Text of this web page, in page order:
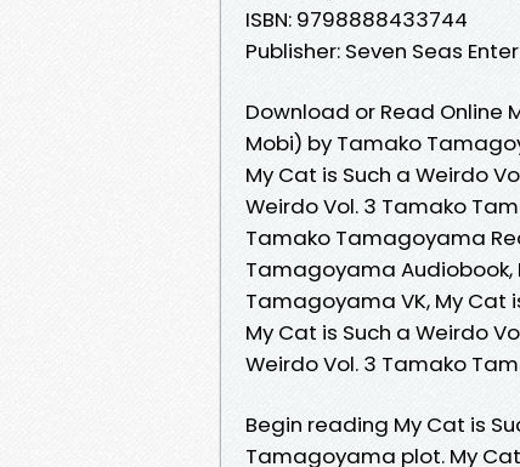
ISBN: 9798888433744
Publisher: Seven Seas
Download or Read Online
Mobi) by Tamako
My Cat is Such a Weirdo
Weirdo Vol. 3 Tamako
Tamako Tamagoyama
Tamagoyama Audiobook,
Tamagoyama VK, My Cat
My Cat is Such a Weirdo
Weirdo Vol. 3 Tamako
Begin reading My Cat is
Tamagoyama plot. My Cat